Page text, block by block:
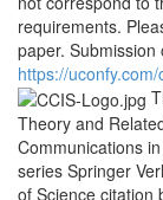
requirements.
paper.
https://
Theory and
Communications
series Springer
of Science citation